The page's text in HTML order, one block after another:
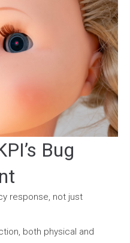
Bug
response, not just
both physical and